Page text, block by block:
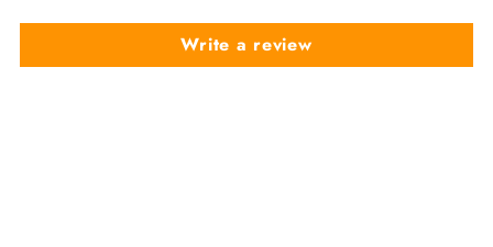
Write a review